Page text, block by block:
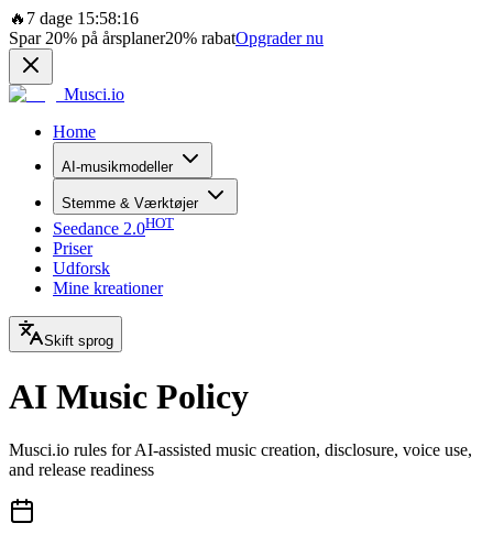
🔥 7 dage 15:58:16
Spar 20% på årsplaner20% rabatOpgrader nu
Musci.io
Home
AI-musikmodeller
Stemme & Værktøjer
Seedance 2.0HOT
Priser
Udforsk
Mine kreationer
Skift sprog
AI Music Policy
Musci.io rules for AI-assisted music creation, disclosure, voice use,
and release readiness